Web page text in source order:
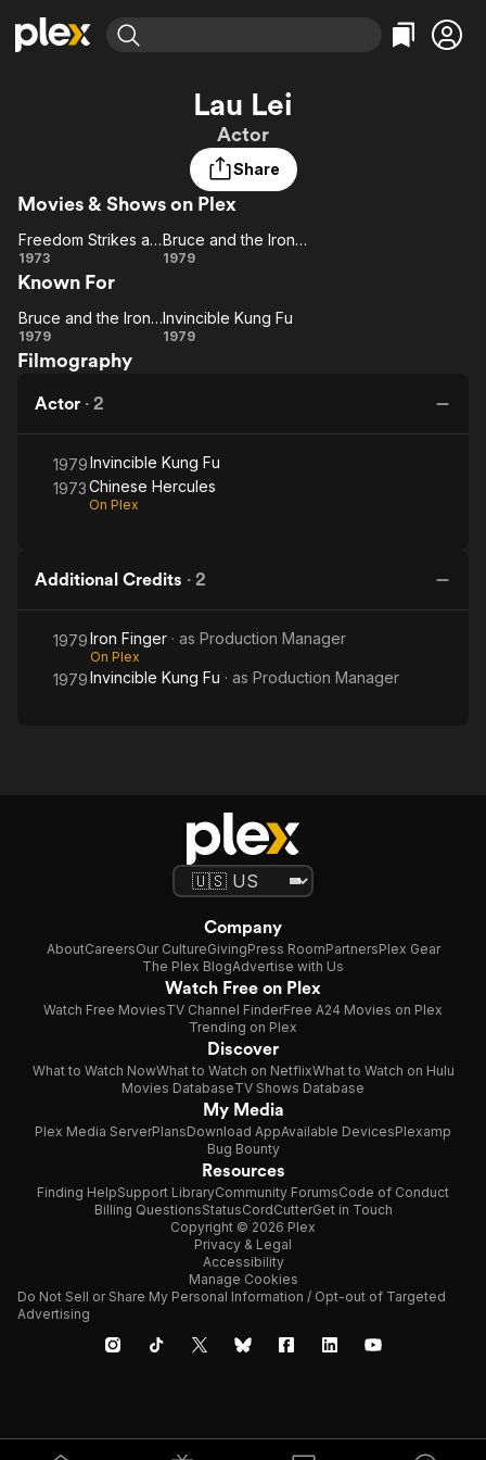
Leaving Soon
Learn More
Free Movies & TV Shows
Categories
Comedy
En Español
Property Brothers
Channel
ION Plus
The First 48 by A&E
Categories
True Crime
Classics
Lau Lei
Actor
Share
Movies & Shows on Plex
Freedom
Strikes a
Blow
Freedom Strikes a Blow
1973
Bruce
the
Iron
Bruce and the Iron Finger
1979
Known For
Bruce
and
Iron
Finger
Bruce and the Iron Finger
1979
Invincible
Invincible Kung Fu
1979
Filmography
Actor · 2
1979Invincible Kung Fu
1973Chinese Hercules
On Plex
Additional Credits · 2
1979Iron Finger · as Production Manager
On Plex
1979Invincible Kung Fu · as Production Manager
Company
AboutCareersOur CultureGivingPress RoomPartnersPlex Gear
The Plex BlogAdvertise with Us
Watch Free on Plex
Watch Free MoviesTV Channel FinderFree A24 Movies on Plex
Trending on Plex
Discover
What to Watch NowWhat to Watch on NetflixWhat to Watch on Hulu
Movies DatabaseTV Shows Database
My Media
Plex Media ServerPlansDownload AppAvailable DevicesPlexamp
Bug Bounty
Resources
Finding HelpSupport LibraryCommunity ForumsCode of Conduct
Billing QuestionsStatusCordCutterGet in Touch
Copyright © 2026 Plex
Privacy & Legal
Accessibility
Manage Cookies
Do Not Sell or Share My Personal Information / Opt-out of Targeted
Advertising